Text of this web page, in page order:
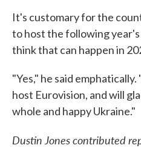
It's customary for the
to host the following
think that can happen in
"Yes," he said
host Eurovision, and will
whole and happy Ukraine."
Dustin Jones contributed